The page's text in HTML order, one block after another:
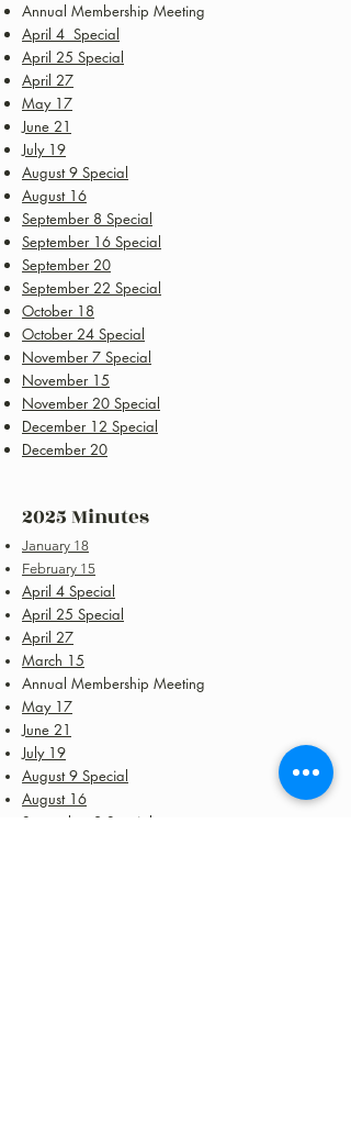
Annual Membership Meeting
April 4 Special
April 25 Special
April 27
May 17
June 21
July 19
August 9 Special
August 16
September 8 Special
September 16 Special
September 20
September 22 Special
October 18
October 24 Special
November 7 Special
November 15
November 20 Special
December 12 Special
December 20
2025 Minutes
January 18
February 15
April 4 Special
April 25 Special
April 27
March 15
Annual Membership Meeting
May 17
June 21
July 19
August 9 Special
August 16
September 8 Special